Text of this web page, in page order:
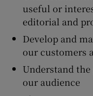
useful or
editorial and
Develop and
our customers
Understand
our audience